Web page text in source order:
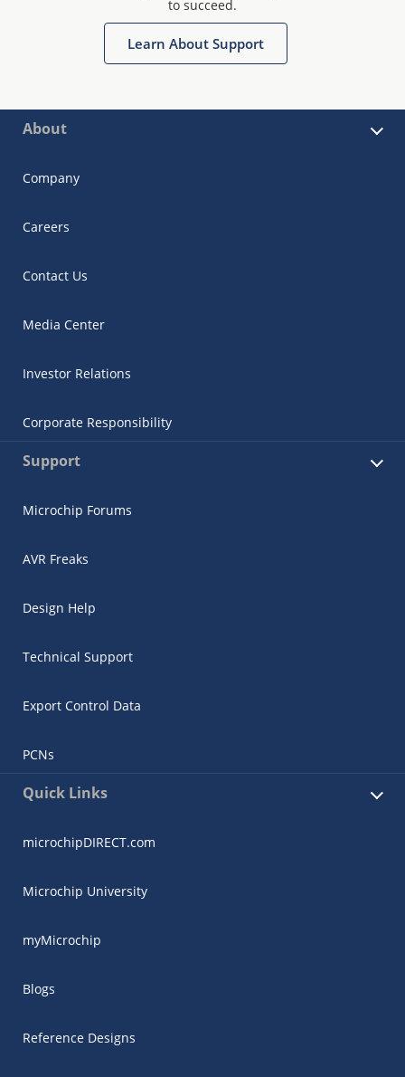
to succeed.
Learn About Support
About
Company
Careers
Contact Us
Media Center
Investor Relations
Corporate Responsibility
Support
Microchip Forums
AVR Freaks
Design Help
Technical Support
Export Control Data
PCNs
Quick Links
microchipDIRECT.com
Microchip University
myMicrochip
Blogs
Reference Designs